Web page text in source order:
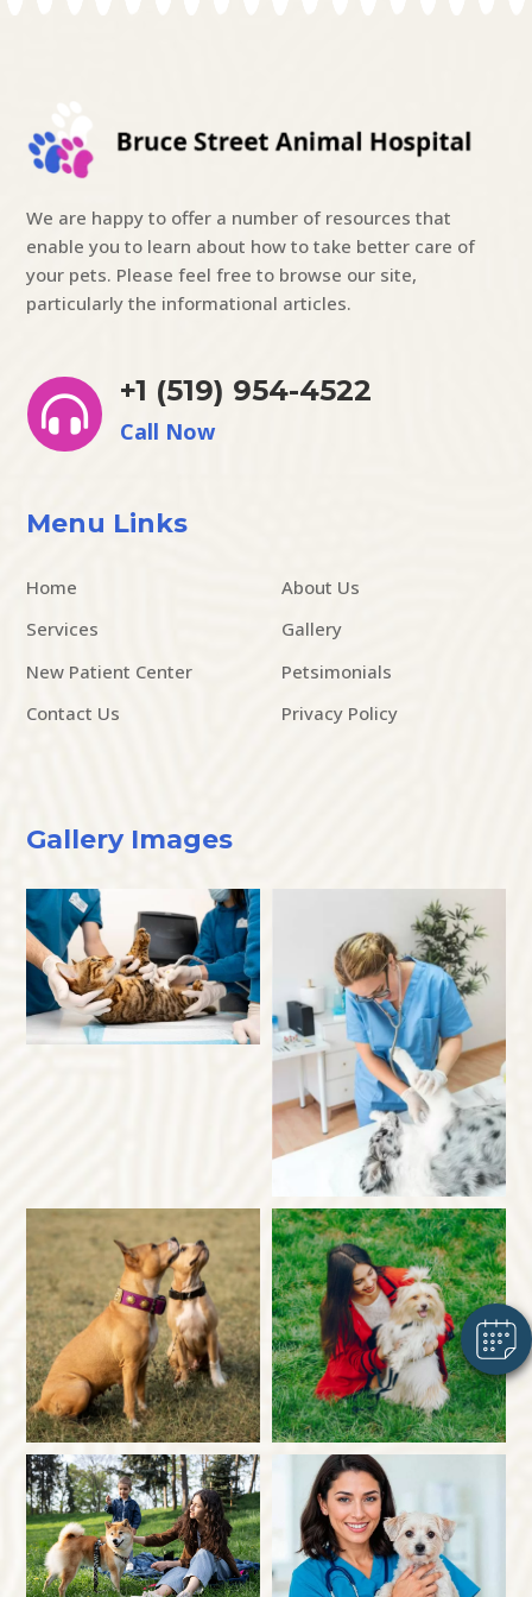
Hi! Click me to book an appointment
Powered By
We are happy to offer a number of resources that
enable you to learn about how to take better care of
your pets. Please feel free to browse our site,
particularly the informational articles.

+1 (519) 954-4522
Call Now
Menu Links
Home
About Us
Services
Gallery
New Patient Center
Petsimonials
Contact Us
Privacy Policy
Gallery Images